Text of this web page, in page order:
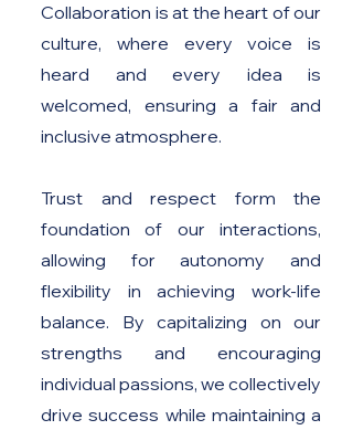
Collaboration is at the heart of our
culture, where every voice is
heard and every idea is
welcomed, ensuring a fair and
inclusive atmosphere.
Trust and respect form the
foundation of our interactions,
allowing for autonomy and
flexibility in achieving work-life
balance. By capitalizing on our
strengths and encouraging
individual passions, we collectively
drive success while maintaining a